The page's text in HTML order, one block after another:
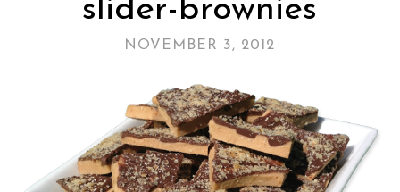
slider-brownies
NOVEMBER 3, 2012